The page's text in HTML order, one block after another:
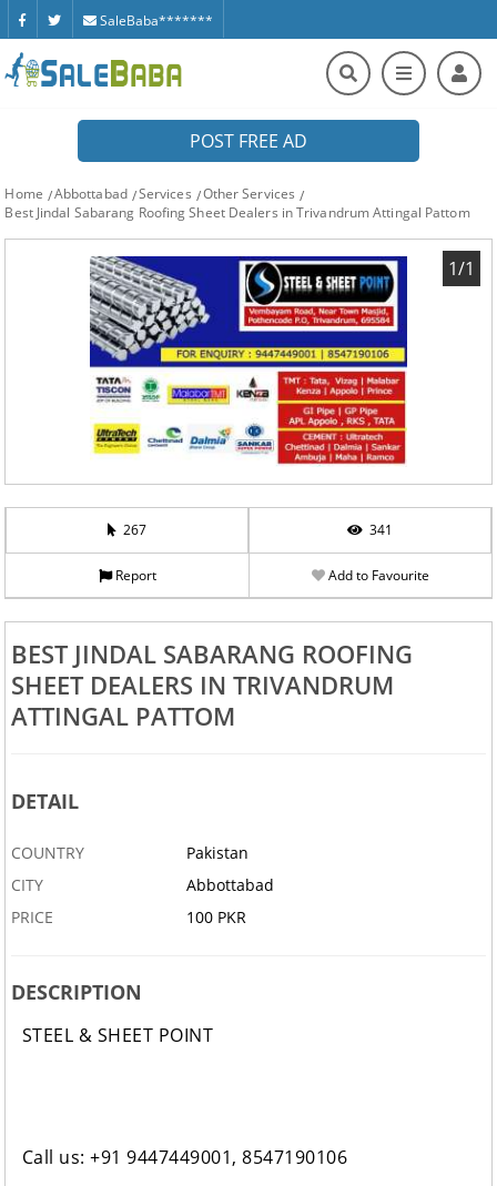
SaleBaba*******
POST FREE AD
Home Abbottabad Services
Other Services
Best Jindal Sabarang Roofing Sheet Dealers in Trivandrum Attingal Pattom
1/1
267 341
Report Add to Favourite
BEST JINDAL SABARANG ROOFING
SHEET DEALERS IN TRIVANDRUM
ATTINGAL PATTOM
DETAIL
COUNTRY
Pakistan
CITY
Abbottabad
PRICE
100 PKR
DESCRIPTION
STEEL & SHEET POINT
Call us: +91 9447449001, 8547190106